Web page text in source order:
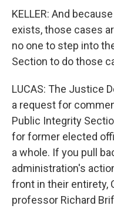
KELLER: And
exists, those cases
no one to step into
Section to do those
LUCAS: The Justice
a request for
Public Integrity
for former elected
a whole. If you pull
administration's
front in their entirety,
professor Richard